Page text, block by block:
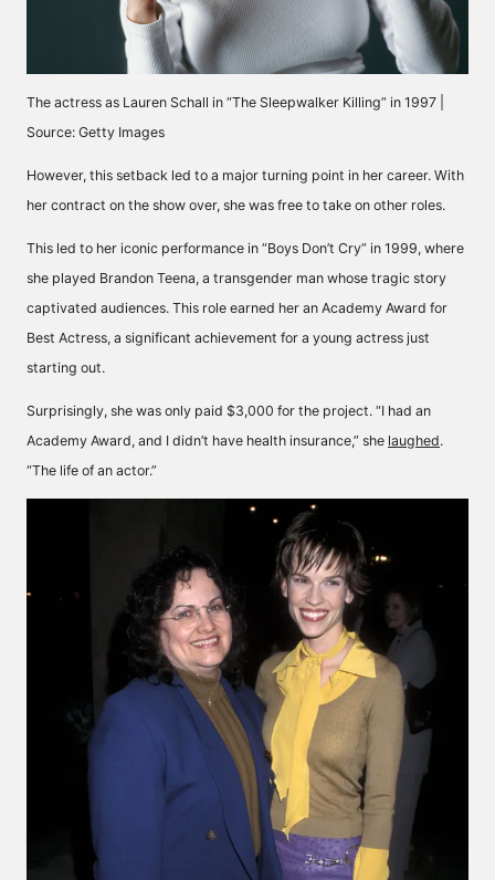
The actress as Lauren Schall in “The Sleepwalker Killing” in 1997 |
Source: Getty Images
However, this setback led to a major turning point in her career. With
her contract on the show over, she was free to take on other roles.
This led to her iconic performance in “Boys Don’t Cry” in 1999, where
she played Brandon Teena, a transgender man whose tragic story
captivated audiences. This role earned her an Academy Award for
Best Actress, a significant achievement for a young actress just
starting out.
Surprisingly, she was only paid $3,000 for the project. “I had an
Academy Award, and I didn’t have health insurance,” she laughed.
“The life of an actor.”